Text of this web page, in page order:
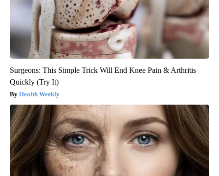
Surgeons: This Simple Trick Will End Knee Pain & Arthritis
Quickly (Try It)
Health Weekly